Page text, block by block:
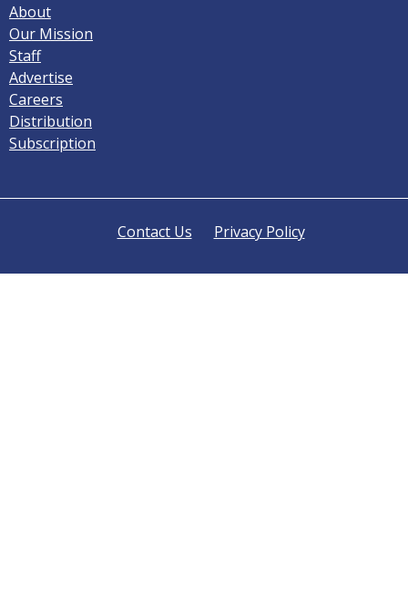
About
Our Mission
Staff
Advertise
Careers
Distribution
Subscription
Contact Us Privacy Policy